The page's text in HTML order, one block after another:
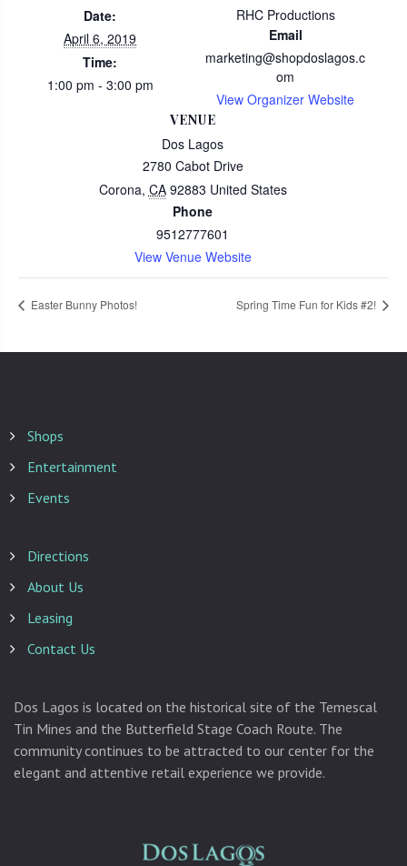
Date:
April 6, 2019
Time:
1:00 pm - 3:00 pm
VENUE
Dos Lagos
2780 Cabot Drive
Corona, CA 92883 United States
Phone
9512777601
View Venue Website
RHC Productions
Email
marketing@shopdoslagos.c
om
View Organizer Website
Easter Bunny Photos! Spring Time Fun for Kids #2!
Shops
Entertainment
Events
Directions
About Us
Leasing
Contact Us
Dos Lagos is located on the historical site of the Temescal
Tin Mines and the Butterfield Stage Coach Route. The
community continues to be attracted to our center for the
elegant and attentive retail experience we provide.